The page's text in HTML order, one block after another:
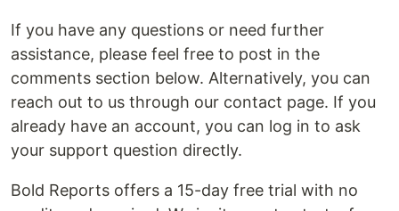
If you have any questions or need further
assistance, please feel free to post in the
comments section below. Alternatively, you can
reach out to us through our contact page. If you
already have an account, you can log in to ask
your support question directly.
Bold Reports offers a 15-day free trial with no